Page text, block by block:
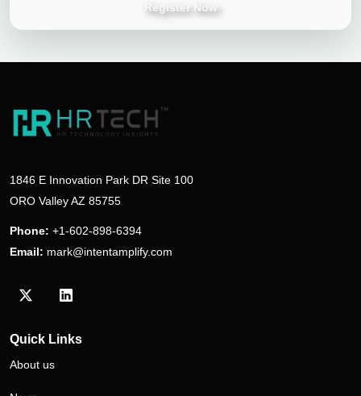
Register Now
1846 E Innovation Park DR Site 100
ORO Valley AZ 85755
Phone: +1-602-898-6394
Email: mark@intentamplify.com
Visit our Twitter/X profile
Visit our LinkedIn profile
Quick Links
About us